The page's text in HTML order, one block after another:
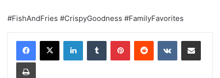
#FishAndFries #CrispyGoodness #FamilyFavorites
LinkedInTumblr PinterestReddit VKontakteShare via Email
Print